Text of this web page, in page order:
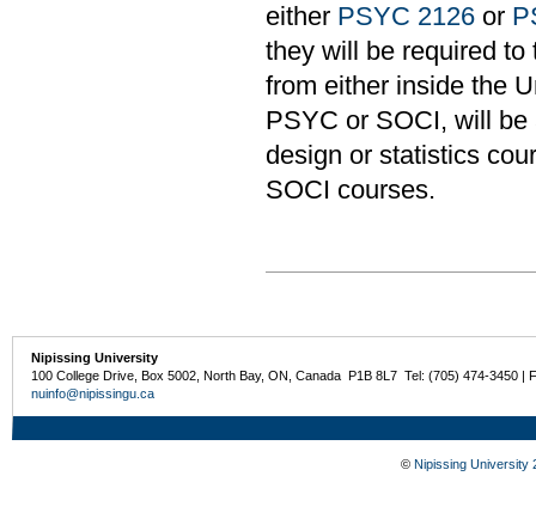
either PSYC 2126 or
they will be required
from either inside the
PSYC or SOCI, will
design or statistics
SOCI courses.
Nipissing University
100 College Drive, Box 5002, North Bay, ON, Canada P1B 8L7 Tel: (705) 474-3450 |
nuinfo@nipissingu.ca
© Nipissing University